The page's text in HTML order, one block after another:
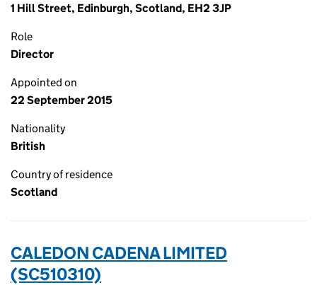
1 Hill Street, Edinburgh, Scotland, EH2 3JP
Role
Director
Appointed on
22 September 2015
Nationality
British
Country of residence
Scotland
CALEDON CADENA LIMITED
(SC510310)